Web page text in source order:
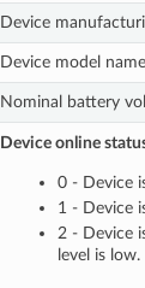
Device
Device model
Nominal battery
Device online
0 - Device
1 - Device
2 - Device
level is low.